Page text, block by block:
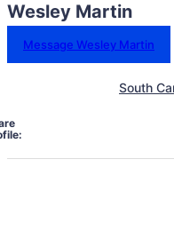
Wesley Martin
Message Wesley Martin
South